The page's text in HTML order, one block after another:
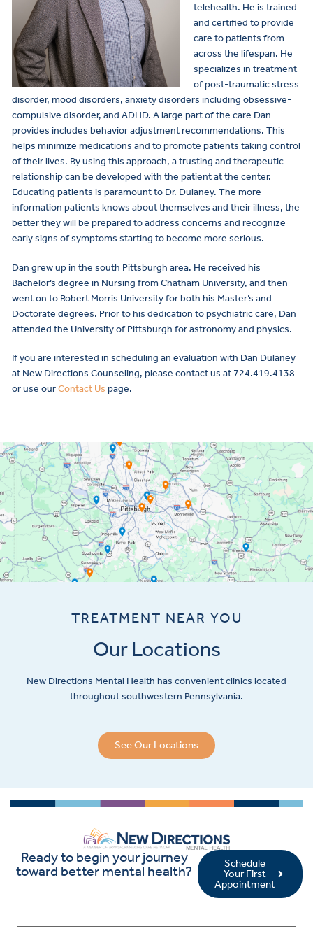
telehealth. He is trained
and certified to provide
care to patients from
across the lifespan. He
specializes in treatment
of post-traumatic stress
disorder, mood disorders, anxiety disorders including obsessive-
compulsive disorder, and ADHD. A large part of the care Dan
provides includes behavior adjustment recommendations. This
helps minimize medications and to promote patients taking control
of their lives. By using this approach, a trusting and therapeutic
relationship can be developed with the patient at the center.
Educating patients is paramount to Dr. Dulaney. The more
information patients knows about themselves and their illness, the
better they will be prepared to address concerns and recognize
early signs of symptoms starting to become more serious.
Dan grew up in the south Pittsburgh area. He received his
Bachelor’s degree in Nursing from Chatham University, and then
went on to Robert Morris University for both his Master’s and
Doctorate degrees. Prior to his dedication to psychiatric care, Dan
attended the University of Pittsburgh for astronomy and physics.
If you are interested in scheduling an evaluation with Dan Dulaney
at New Directions Counseling, please contact us at 724.419.4138
or use ourContact Us page.
TREATMENT NEAR YOU
Our Locations
New Directions Mental Health has convenient clinics located
throughout southwestern Pennsylvania.
See Our Locations
Ready to begin your journey
toward better mental health?
Schedule
Your First
Appointment